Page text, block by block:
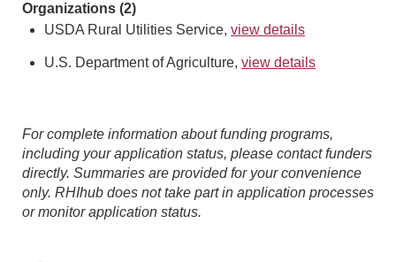
Organizations (2)
USDA Rural Utilities Service, view details
U.S. Department of Agriculture, view details
For complete information about funding programs,
including your application status, please contact funders
directly. Summaries are provided for your convenience
only. RHIhub does not take part in application processes
or monitor application status.